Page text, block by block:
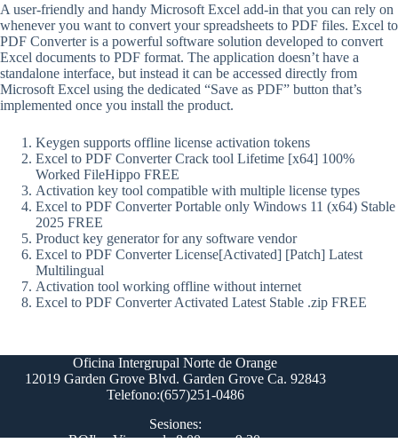
A user-friendly and handy Microsoft Excel add-in that you can rely on
whenever you want to convert your spreadsheets to PDF files. Excel to
PDF Converter is a powerful software solution developed to convert
Excel documents to PDF format. The application doesn’t have a
standalone interface, but instead it can be accessed directly from
Microsoft Excel using the dedicated “Save as PDF” button that’s
implemented once you install the product.
Keygen supports offline license activation tokens
Excel to PDF Converter Crack tool Lifetime [x64] 100%
Worked FileHippo FREE
Activation key tool compatible with multiple license types
Excel to PDF Converter Portable only Windows 11 (x64) Stable
2025 FREE
Product key generator for any software vendor
Excel to PDF Converter License[Activated] [Patch] Latest
Multilingual
Activation tool working offline without internet
Excel to PDF Converter Activated Latest Stable .zip FREE
Oficina Intergrupal Norte de Orange
12019 Garden Grove Blvd. Garden Grove Ca. 92843
Telefono:(657)251-0486
Sesiones:
ROI's - Viernes de 8:00 pm a 9:30 pm